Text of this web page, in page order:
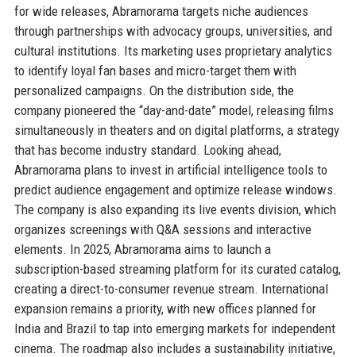
for wide releases, Abramorama targets niche audiences
through partnerships with advocacy groups, universities, and
cultural institutions. Its marketing uses proprietary analytics
to identify loyal fan bases and micro-target them with
personalized campaigns. On the distribution side, the
company pioneered the “day-and-date” model, releasing films
simultaneously in theaters and on digital platforms, a strategy
that has become industry standard. Looking ahead,
Abramorama plans to invest in artificial intelligence tools to
predict audience engagement and optimize release windows.
The company is also expanding its live events division, which
organizes screenings with Q&A sessions and interactive
elements. In 2025, Abramorama aims to launch a
subscription-based streaming platform for its curated catalog,
creating a direct-to-consumer revenue stream. International
expansion remains a priority, with new offices planned for
India and Brazil to tap into emerging markets for independent
cinema. The roadmap also includes a sustainability initiative,